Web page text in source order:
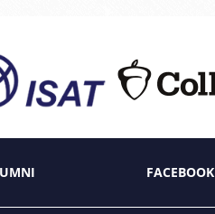
FACEBOOK